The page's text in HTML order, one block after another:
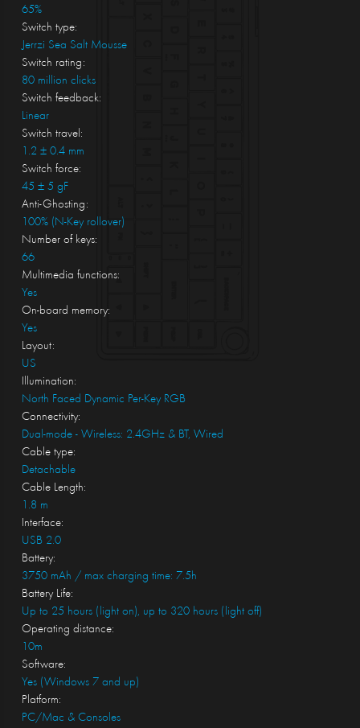
65%
Switch type:
Jerrzi Sea Salt Mousse
Switch rating:
80 million clicks
Switch feedback:
Linear
Switch travel:
1.2 ± 0.4 mm
Switch force:
45 ± 5 gF
Anti-Ghosting:
100% (N-Key rollover)
Number of keys:
66
Multimedia functions:
Yes
On-board memory:
Yes
Layout:
US
Illumination:
North Faced Dynamic Per-Key RGB
Connectivity:
Dual-mode - Wireless: 2.4GHz & BT, Wired
Cable type:
Detachable
Cable Length:
1.8 m
Interface:
USB 2.0
Battery:
3750 mAh / max charging time: 7.5h
Battery Life:
Up to 25 hours (light on), up to 320 hours (light off)
Operating distance:
10m
Software:
Yes (Windows 7 and up)
Platform:
PC/Mac & Consoles